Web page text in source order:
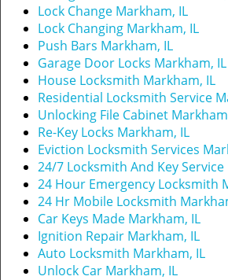
Lock Change Markham, IL
Lock Changing Markham, IL
Push Bars Markham, IL
Garage Door Locks Markham, IL
House Locksmith Markham, IL
Residential Locksmith Service
Unlocking File Cabinet
Re-Key Locks Markham, IL
Eviction Locksmith Services
24/7 Locksmith And Key
24 Hour Emergency Locksmith
24 Hr Mobile Locksmith
Car Keys Made Markham, IL
Ignition Repair Markham, IL
Auto Locksmith Markham, IL
Unlock Car Markham, IL